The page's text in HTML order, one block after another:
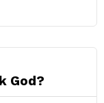
God?